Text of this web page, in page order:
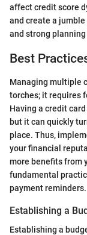
affect credit score
and create a
and strong
Best
Managing multiple
torches; it requires
Having a credit
but it can quickly
place. Thus,
your financial
more benefits from
fundamental
payment reminders.
Establishing a
Establishing a